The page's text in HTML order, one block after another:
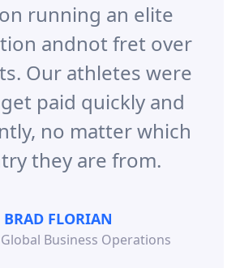
running an elite
andnot fret over
Our athletes were
paid quickly and
no matter which
they are from.
BRAD FLORIAN
Business Operations